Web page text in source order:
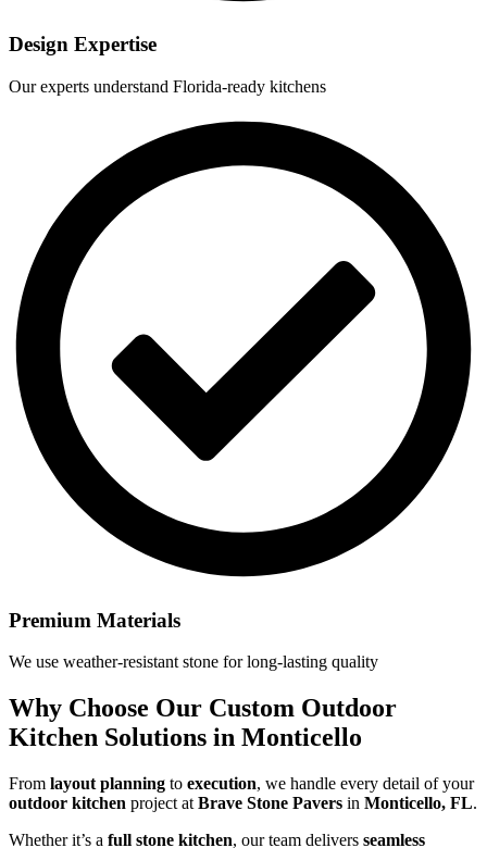
Design Expertise
Our experts understand Florida-ready kitchens
Premium Materials
We use weather-resistant stone for long-lasting quality
Why Choose Our Custom Outdoor
Kitchen Solutions in Monticello
From layout planning to execution, we handle every detail of your
outdoor kitchen project at Brave Stone Pavers in Monticello, FL.
Whether it’s a full stone kitchen, our team delivers seamless